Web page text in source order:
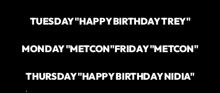
TUESDAY "HAPPY BIRTHDAY TREY"
MONDAY "METCON"FRIDAY "METCON"
THURSDAY "HAPPY BIRTHDAY NIDIA"